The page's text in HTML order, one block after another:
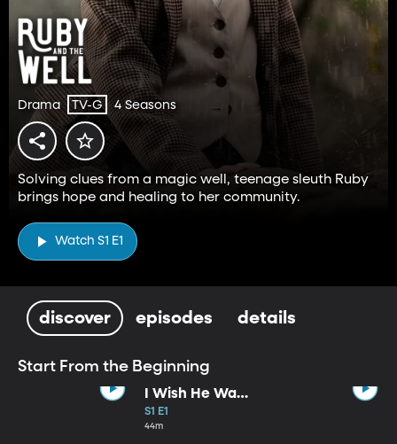
Drama TV-G 4 Seasons
Solving clues from a magic well, teenage sleuth Ruby
brings hope and healing to her community.
Watch S1 E1
discover episodes details
Start From the Beginning
I Wish He Was
Still Here
S1 E1
44m